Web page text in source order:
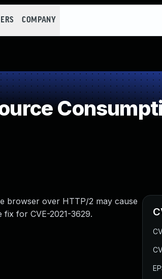
COMPANY
browser over HTTP/2 may cause
for CVE-2021-3629.